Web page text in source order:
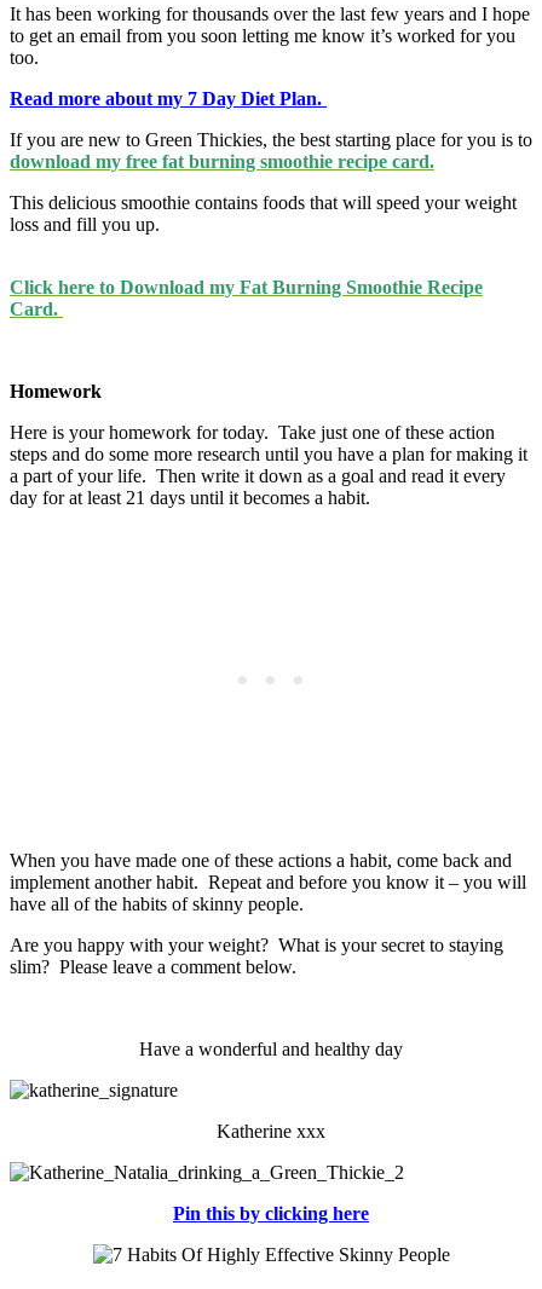
It has been working for thousands over the last few years and I hope
to get an email from you soon letting me know it’s worked for you
too.
Read more about my 7 Day Diet Plan.
If you are new to Green Thickies, the best starting place for you is to
download my free fat burning smoothie recipe card.
This delicious smoothie contains foods that will speed your weight
loss and fill you up.
Click here to Download my Fat Burning Smoothie Recipe
Card.
Homework
Here is your homework for today. Take just one of these action
steps and do some more research until you have a plan for making it
a part of your life. Then write it down as a goal and read it every
day for at least 21 days until it becomes a habit.
When you have made one of these actions a habit, come back and
implement another habit. Repeat and before you know it – you will
have all of the habits of skinny people.
Are you happy with your weight? What is your secret to staying
slim? Please leave a comment below.
Have a wonderful and healthy day
Katherine xxx
Pin this by clicking here